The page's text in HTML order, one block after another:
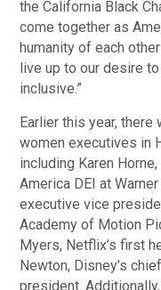
the California Black
come together as
humanity of each
live up to our desire
inclusive.”
Earlier this year,
women executives in
including Karen
America DEI at
executive vice
Academy of Motion
Myers, Netflix’s first
Newton, Disney’s
president.